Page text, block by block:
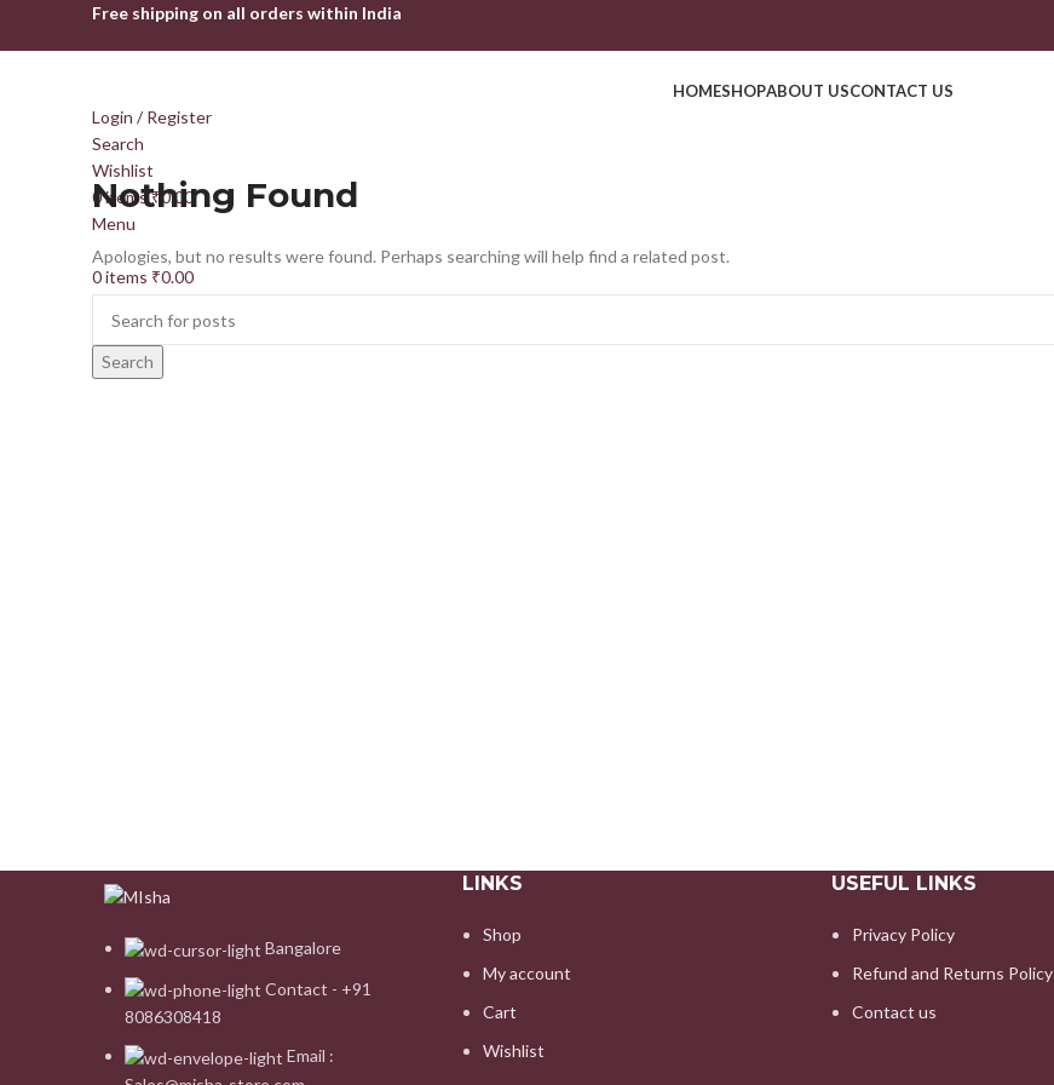
Free shipping on all orders within India
HOMESHOPABOUT USCONTACT US
Login / Register
Search
Wishlist
0items ₹ 0.00
Menu
0items ₹0.00
Nothing Found
Apologies, but no results were found. Perhaps searching will help find a related post.
Search
Bangalore
Contact - +91
8086308418
Email :
LINKS
Shop
My account
Cart
Wishlist
USEFUL LINKS
Privacy Policy
Refund and Returns Policy
Contact us